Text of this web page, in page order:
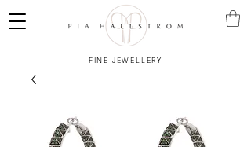
FINE JEWELLERY